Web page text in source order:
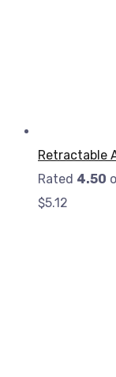
Retractable
Rated 4.50
$5.12